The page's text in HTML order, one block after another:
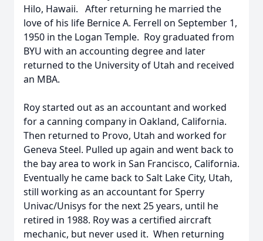
Hilo, Hawaii. After returning he married the
love of his life Bernice A. Ferrell on September 1,
1950 in the Logan Temple. Roy graduated from
BYU with an accounting degree and later
returned to the University of Utah and received
an MBA.
Roy started out as an accountant and worked
for a canning company in Oakland, California.
Then returned to Provo, Utah and worked for
Geneva Steel. Pulled up again and went back to
the bay area to work in San Francisco, California.
Eventually he came back to Salt Lake City, Utah,
still working as an accountant for Sperry
Univac/Unisys for the next 25 years, until he
retired in 1988. Roy was a certified aircraft
mechanic, but never used it. When returning